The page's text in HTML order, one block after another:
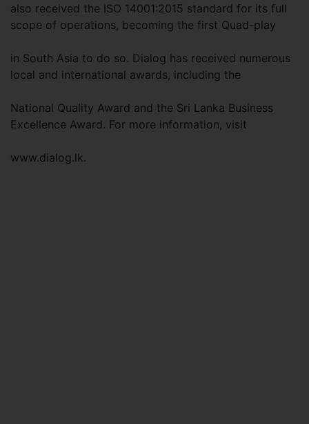
also received the ISO 14001:2015 standard for its full
scope of operations, becoming the first Quad-play
in South Asia to do so. Dialog has received numerous
local and international awards, including the
National Quality Award and the Sri Lanka Business
Excellence Award. For more information, visit
www.dialog.lk.